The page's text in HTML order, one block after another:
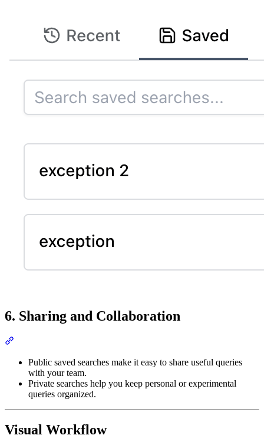
6. Sharing and Collaboration
Public saved searches make it easy to share useful queries
with your team.
Private searches help you keep personal or experimental
queries organized.
Visual Workflow